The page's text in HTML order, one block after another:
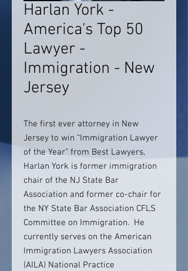
Harlan York -
America's Top 50
Lawyer -
Immigration - New
Jersey
The first ever attorney in New
Jersey to win “Immigration Lawyer
of the Year” from Best Lawyers,
Harlan York is former immigration
chair of the NJ State Bar
Association and former co-chair for
the NY State Bar Association CFLS
Committee on Immigration. He
currently serves on the American
Immigration Lawyers Association
(AILA) National Practice